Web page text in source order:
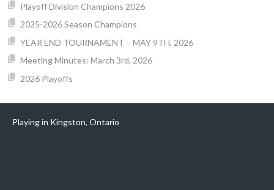
Playoff Division Champions 2026
2025-2026 Season Champions
YEAR END TOURNAMENT – MAY 9TH, 2026
Meeting Minutes: March 3rd, 2026
2026 Playoffs
Playing in Kingston, Ontario